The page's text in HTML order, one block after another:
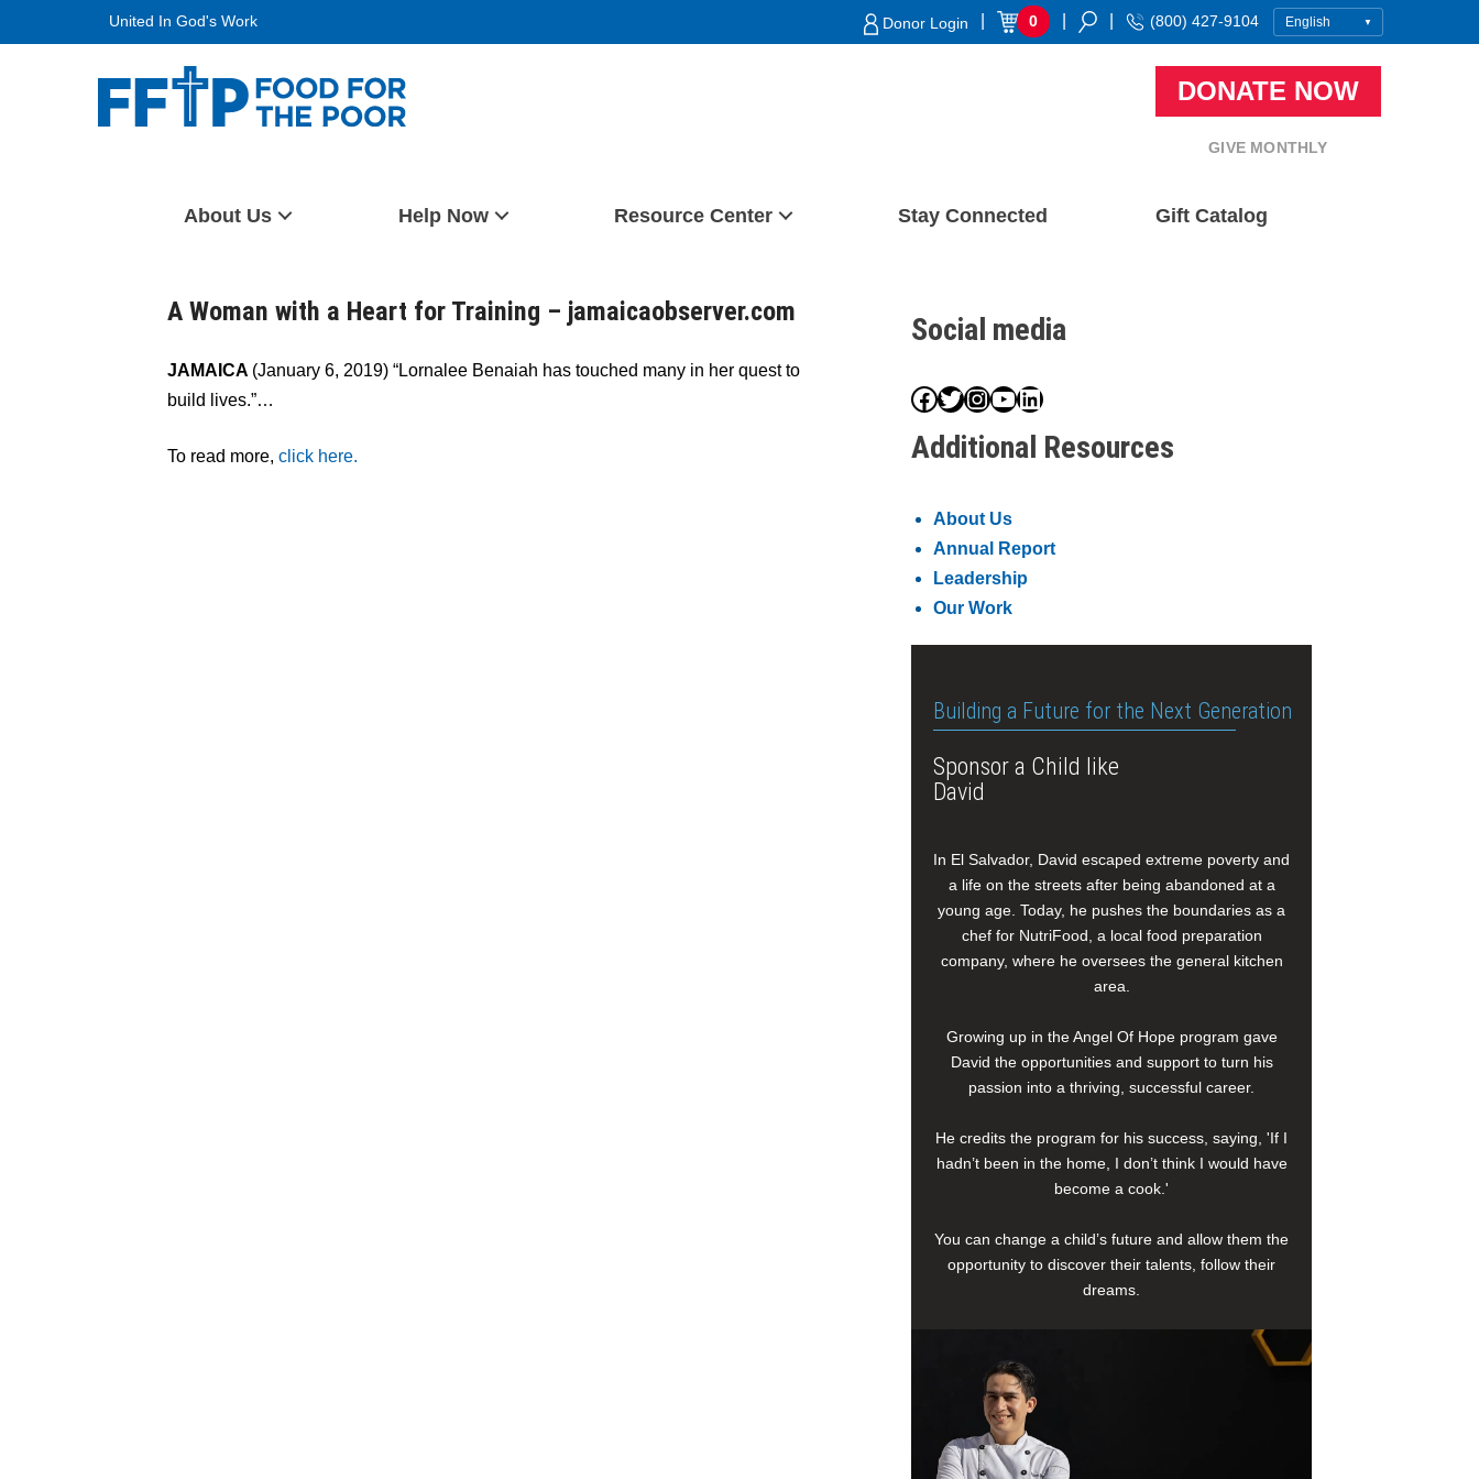
United In God's Work Donor Login 0 (800) 427-9104
DONATE NOW
GIVE MONTHLY
About Us Help Now Resource Center Stay Connected Gift Catalog
A Woman with a Heart for Training – jamaicaobserver.com
JAMAICA (January 6, 2019) “Lornalee Benaiah has touched many in her quest to
build lives.”…
To read more, click here.
Social media
Facebook
Twitter
Instagram
YouTube
LinkedIn
Additional Resources
About Us
Annual Report
Leadership
Our Work
Building a Future for the Next Generation
Sponsor a Child like
David
In El Salvador, David escaped extreme poverty and
a life on the streets after being abandoned at a
young age. Today, he pushes the boundaries as a
chef for NutriFood, a local food preparation
company, where he oversees the general kitchen
area.
Growing up in the Angel Of Hope program gave
David the opportunities and support to turn his
passion into a thriving, successful career.
He credits the program for his success, saying, 'If I
hadn’t been in the home, I don’t think I would have
become a cook.'
You can change a child’s future and allow them the
opportunity to discover their talents, follow their
dreams.